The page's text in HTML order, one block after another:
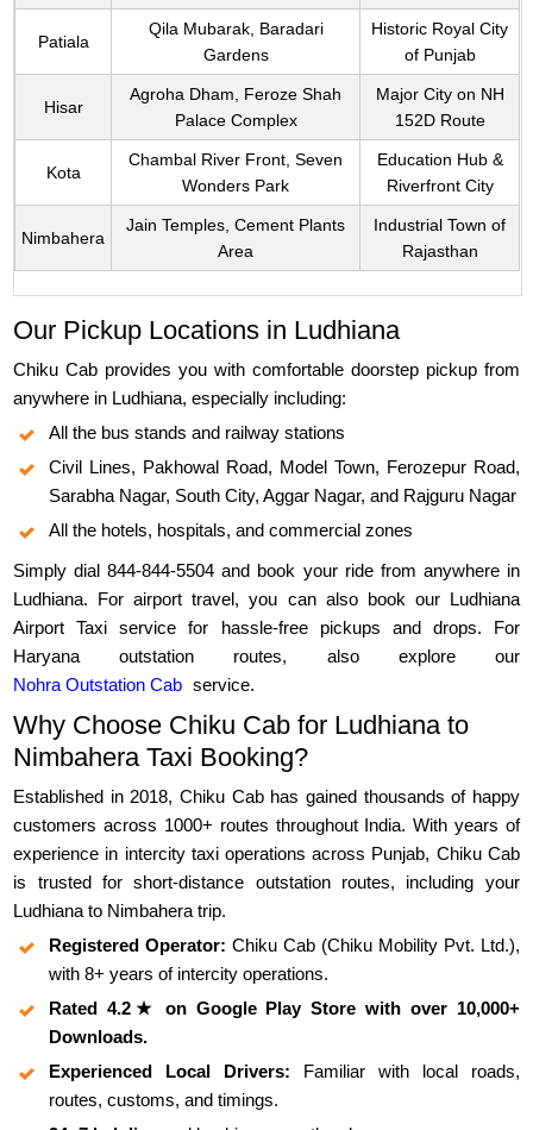
Patiala
Qila Mubarak, Baradari
Gardens
Historic Royal City
of Punjab
Hisar
Agroha Dham, Feroze Shah
Palace Complex
Major City on NH
152D Route
Kota
Chambal River Front, Seven
Wonders Park
Education Hub &
Riverfront City
Nimbahera
Jain Temples, Cement Plants
Area
Industrial Town of
Rajasthan
Our Pickup Locations in Ludhiana
Chiku Cab provides you with comfortable doorstep pickup from
anywhere in Ludhiana, especially including:
All the bus stands and railway stations
Civil Lines, Pakhowal Road, Model Town, Ferozepur Road,
Sarabha Nagar, South City, Aggar Nagar, and Rajguru Nagar
All the hotels, hospitals, and commercial zones
Simply dial 844-844-5504 and book your ride from anywhere in
Ludhiana. For airport travel, you can also book our Ludhiana
Airport Taxi service for hassle-free pickups and drops. For
Haryana outstation routes, also explore our
Nohra Outstation Cab service.
Why Choose Chiku Cab for Ludhiana to
Nimbahera Taxi Booking?
Established in 2018, Chiku Cab has gained thousands of happy
customers across 1000+ routes throughout India. With years of
experience in intercity taxi operations across Punjab, Chiku Cab
is trusted for short-distance outstation routes, including your
Ludhiana to Nimbahera trip.
Registered Operator: Chiku Cab (Chiku Mobility Pvt. Ltd.),
with 8+ years of intercity operations.
Rated 4.2★ on Google Play Store with over 10,000+
Downloads.
Experienced Local Drivers: Familiar with local roads,
routes, customs, and timings.